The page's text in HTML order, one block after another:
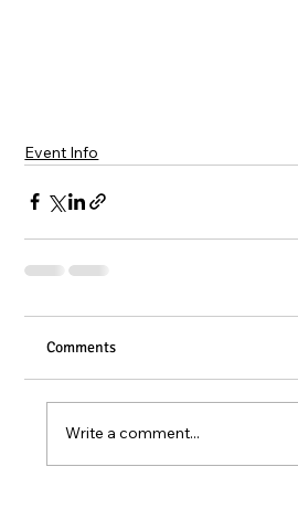
Event Info
Comments
Write a comment...